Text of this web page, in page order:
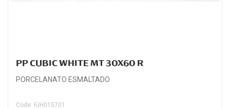
PP CUBIC WHITE MT 30X60 R
PORCELANATO ESMALTADO
Code: FJH015701